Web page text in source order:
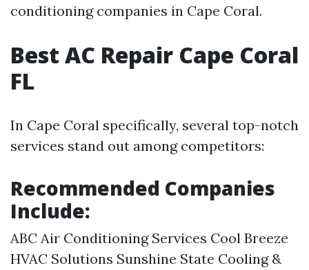
conditioning companies in Cape Coral.
Best AC Repair Cape Coral
FL
In Cape Coral specifically, several top-notch
services stand out among competitors:
Recommended Companies
Include:
ABC Air Conditioning Services Cool Breeze
HVAC Solutions Sunshine State Cooling &